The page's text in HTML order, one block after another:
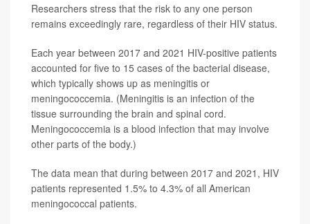
Researchers stress that the risk to any one person
remains exceedingly rare, regardless of their HIV status.
Each year between 2017 and 2021 HIV-positive patients
accounted for five to 15 cases of the bacterial disease,
which typically shows up as meningitis or
meningococcemia. (Meningitis is an infection of the
tissue surrounding the brain and spinal cord.
Meningococcemia is a blood infection that may involve
other parts of the body.)
The data mean that during between 2017 and 2021, HIV
patients represented 1.5% to 4.3% of all American
meningococcal patients.